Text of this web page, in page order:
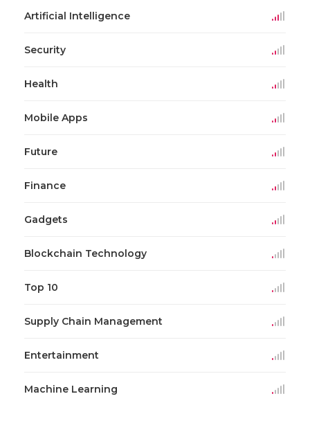
Artificial Intelligence
Security
Health
Mobile Apps
Future
Finance
Gadgets
Blockchain Technology
Top 10
Supply Chain Management
Entertainment
Machine Learning